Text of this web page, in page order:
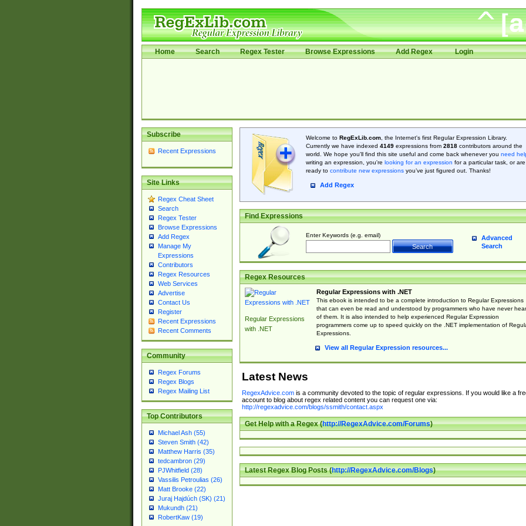
Home Search Regex Tester Browse Expressions Add Regex Login
Subscribe
Recent Expressions
Site Links
Regex Cheat Sheet
Search
Regex Tester
Browse Expressions
Add Regex
Manage My
Expressions
Contributors
Regex Resources
Web Services
Advertise
Contact Us
Register
Recent Expressions
Recent Comments
Community
Regex Forums
Regex Blogs
Regex Mailing List
Top Contributors
Michael Ash (55)
Steven Smith (42)
Matthew Harris (35)
tedcambron (29)
PJWhitfield (28)
Vassilis Petroulias (26)
Matt Brooke (22)
Juraj Hajdúch (SK) (21)
Mukundh (21)
RobertKaw (19)
Welcome to RegExLib.com, the Internet's first Regular Expression Library.
Currently we have indexed 4149expressions from 2818contributors around the
world. We hope you'll find this site useful and come back whenever you need
writing an expression, you're looking for an expression for a particular task, or are
ready to contribute new expressionsyou’ve just figured out. Thanks!
Add Regex
Find Expressions
Enter Keywords (e.g. email)
Advanced
Search
Regex Resources
Regular Expressions
with .NET
Regular Expressions with .NET
This ebook is intended to be a complete introduction to Regular Expressions
that can even be read and understood by programmers who have never
of them. It is also intended to help experienced Regular Expression
programmers come up to speed quickly on the .NET implementation of
Expressions.
View all Regular Expression resources...
Latest News
RegexAdvice.comis a community devoted to the topic of regular expressions. If you would like a
account to blog about regex related content you can request one via:
http://regexadvice.com/blogs/ssmith/contact.aspx
Get Help with a Regex (http://RegexAdvice.com/Forums)
Latest Regex Blog Posts (http://RegexAdvice.com/Blogs)